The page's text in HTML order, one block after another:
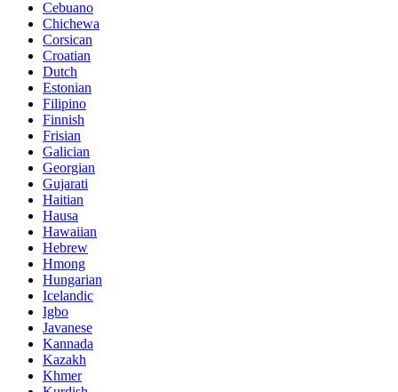
Cebuano
Chichewa
Corsican
Croatian
Dutch
Estonian
Filipino
Finnish
Frisian
Galician
Georgian
Gujarati
Haitian
Hausa
Hawaiian
Hebrew
Hmong
Hungarian
Icelandic
Igbo
Javanese
Kannada
Kazakh
Khmer